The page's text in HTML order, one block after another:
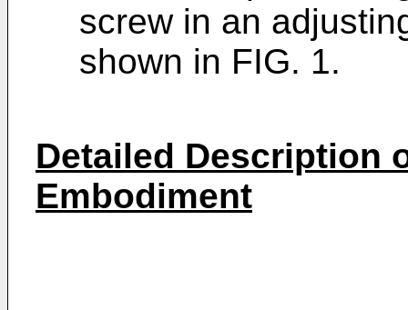
screw in an
shown in FIG. 1.
Detailed Description
Embodiment